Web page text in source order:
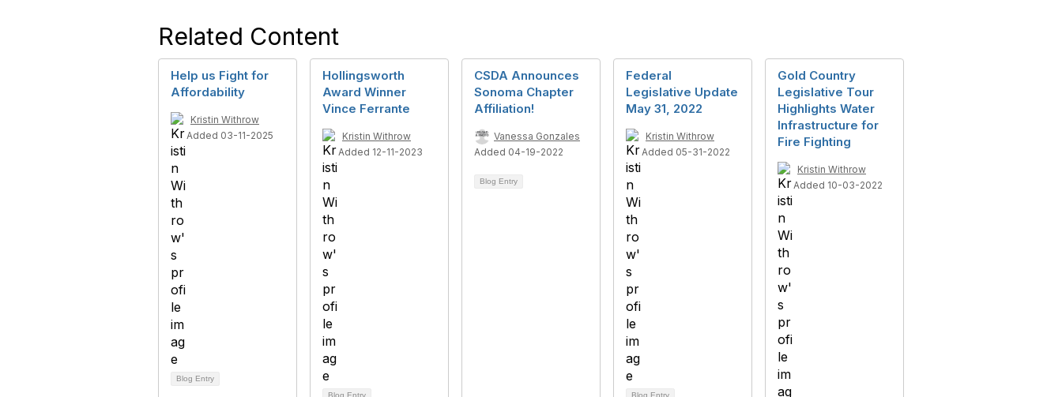
Related Content
Help us Fight for
Affordability
Kristin Withrow
Added 03-11-2025
Blog Entry
Hollingsworth
Award Winner
Vince Ferrante
Kristin Withrow
Added 12-11-2023
Blog Entry
CSDA Announces
Sonoma Chapter
Affiliation!
Vanessa Gonzales
Added 04-19-2022
Blog Entry
Federal
Legislative Update
May 31, 2022
Kristin Withrow
Added 05-31-2022
Blog Entry
Gold Country
Legislative Tour
Highlights Water
Infrastructure for
Fire Fighting
Kristin Withrow
Added 10-03-2022